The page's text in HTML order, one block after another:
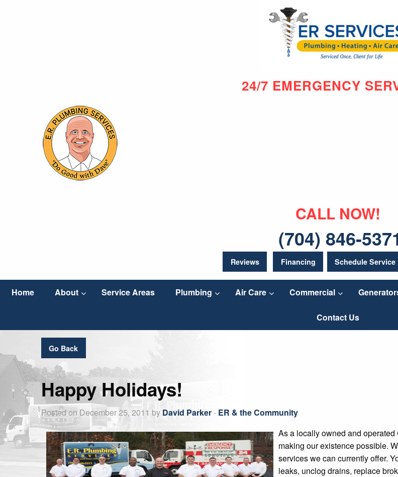
24/7 EMERGENCY
CALL NOW!
(704) 846-
Reviews Financing Schedule Service
Home About Service Areas Plumbing Air Care Commercial
Contact Us
Go Back
Happy Holidays!
Posted on December 25, 2011 by David Parker- ER & the Community
As a locally owned and
making our existence possible.
services we can currently offer.
leaks, unclog drains, replace